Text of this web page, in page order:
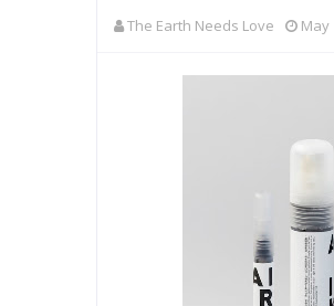
The Earth Needs Love May